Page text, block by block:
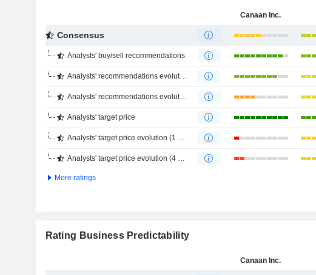
Canaan Inc.
Consensus
Analysts' buy/sell recommendations
Analysts' recommendations evolution (1 year)
Analysts' recommendations evolution (4 months)
Analysts' target price
Analysts' target price evolution (1 year)
Analysts' target price evolution (4 months)
More ratings
Rating Business Predictability
Canaan Inc.